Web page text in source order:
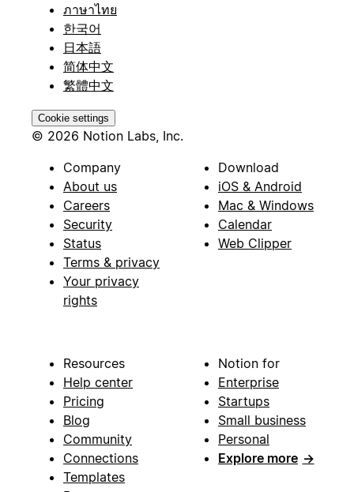
ภาษาไทย
한국어
日本語
简体中文
繁體中文
Cookie settings
© 2026 Notion Labs, Inc.
Company
About us
Careers
Security
Status
Terms & privacy
Your privacy
rights
Download
iOS & Android
Mac & Windows
Calendar
Web Clipper
Resources
Help center
Pricing
Blog
Community
Connections
Templates
Notion for
Enterprise
Startups
Small business
Personal
Explore more →